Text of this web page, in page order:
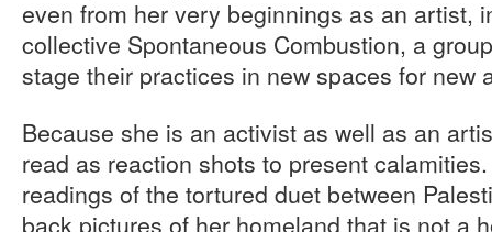
even from her very beginnings as an artist,
collective Spontaneous Combustion, a
stage their practices in new spaces for new
Because she is an activist as well as an
read as reaction shots to present
readings of the tortured duet between
back pictures of her homeland that is not a